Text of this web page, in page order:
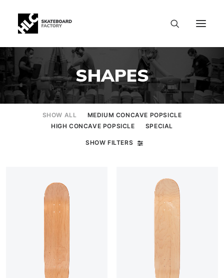
SHAPES
SHOW ALL
MEDIUM CONCAVE POPSICLE
HIGH CONCAVE POPSICLE
SPECIAL
SHOW FILTERS